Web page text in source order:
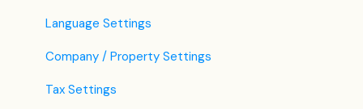
Language Settings
Company / Property Settings
Tax Settings